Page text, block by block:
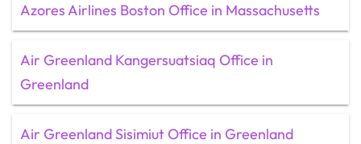
Azores Airlines Boston Office in Massachusetts
Air Greenland Kangersuatsiaq Office in
Greenland
Air Greenland Sisimiut Office in Greenland